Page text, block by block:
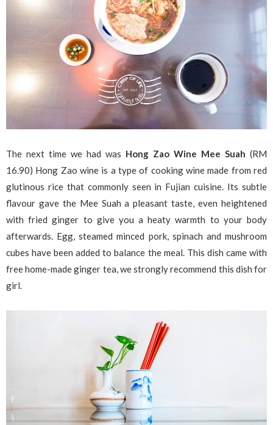
The next time we had was Hong Zao Wine Mee Suah (RM
16.90) Hong Zao wine is a type of cooking wine made from red
glutinous rice that commonly seen in Fujian cuisine. Its subtle
flavour gave the Mee Suah a pleasant taste, even heightened
with fried ginger to give you a heaty warmth to your body
afterwards. Egg, steamed minced pork, spinach and mushroom
cubes have been added to balance the meal. This dish came with
free home-made ginger tea, we strongly recommend this dish for
girl.